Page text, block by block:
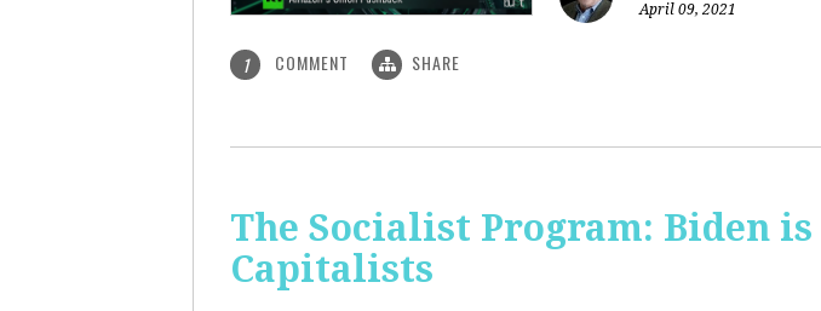
April 09, 2021
1 COMMENT SHARE
The Socialist Program: Biden
Capitalists